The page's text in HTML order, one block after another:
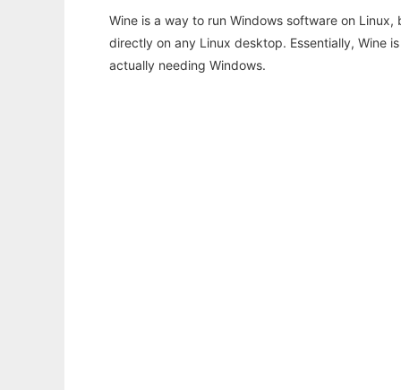
Wine is a way to run Windows software on
directly on any Linux desktop. Essentially, Wine
actually needing Windows.